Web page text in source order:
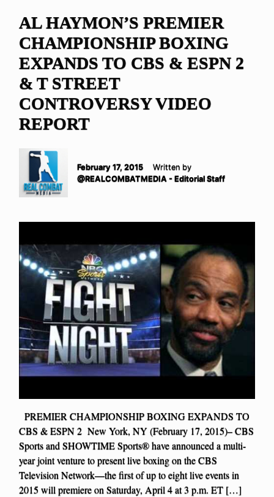
AL HAYMON’S PREMIER
CHAMPIONSHIP BOXING
EXPANDS TO CBS & ESPN 2
& T STREET
CONTROVERSY VIDEO
REPORT
February 17, 2015
Written by
@REALCOMBATMEDIA - Editorial Staff
PREMIER CHAMPIONSHIP BOXING EXPANDS TO
CBS & ESPN 2 New York, NY (February 17, 2015)– CBS
Sports and SHOWTIME Sports® have announced a multi-
year joint venture to present live boxing on the CBS
Television Network—the first of up to eight live events in
2015 will premiere on Saturday, April 4 at 3 p.m. ET […]